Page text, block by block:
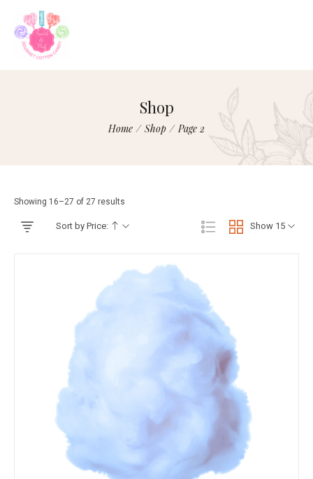
Shop
Home / Shop / Page 2
Showing 16–27 of 27 results
Show 15
Sort by Price: